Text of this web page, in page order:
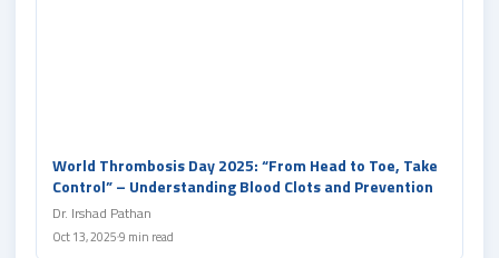
World Thrombosis Day 2025: “From Head to Toe, Take
Control” – Understanding Blood Clots and Prevention
Dr. Irshad Pathan
Oct 13, 20259 min read